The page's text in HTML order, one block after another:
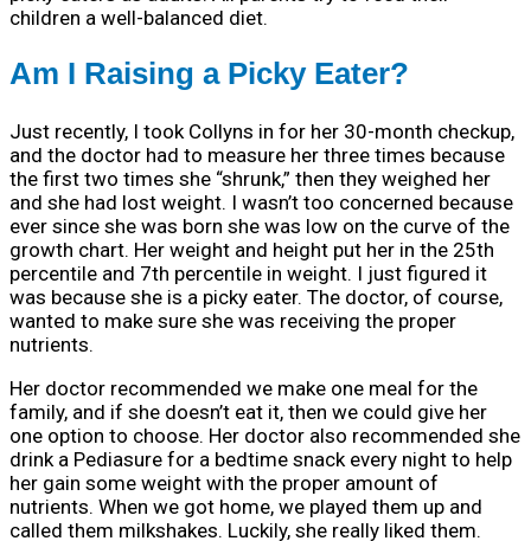
children a well-balanced diet.
Am I Raising a Picky Eater?
Just recently, I took Collyns in for her 30-month checkup,
and the doctor had to measure her three times because
the first two times she “shrunk,” then they weighed her
and she had lost weight. I wasn’t too concerned because
ever since she was born she was low on the curve of the
growth chart. Her weight and height put her in the 25th
percentile and 7th percentile in weight. I just figured it
was because she is a picky eater. The doctor, of course,
wanted to make sure she was receiving the proper
nutrients.
Her doctor recommended we make one meal for the
family, and if she doesn’t eat it, then we could give her
one option to choose. Her doctor also recommended she
drink a Pediasure for a bedtime snack every night to help
her gain some weight with the proper amount of
nutrients. When we got home, we played them up and
called them milkshakes. Luckily, she really liked them.